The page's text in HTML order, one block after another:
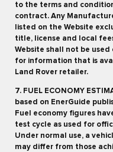
to the terms and
contract. Any
listed on the Website
title, license and local
Website shall not be
for information that is
Land Rover retailer.
7. FUEL ECONOMY
based on EnerGuide
Fuel economy figures
test cycle as used for
Under normal use, a
may differ from those